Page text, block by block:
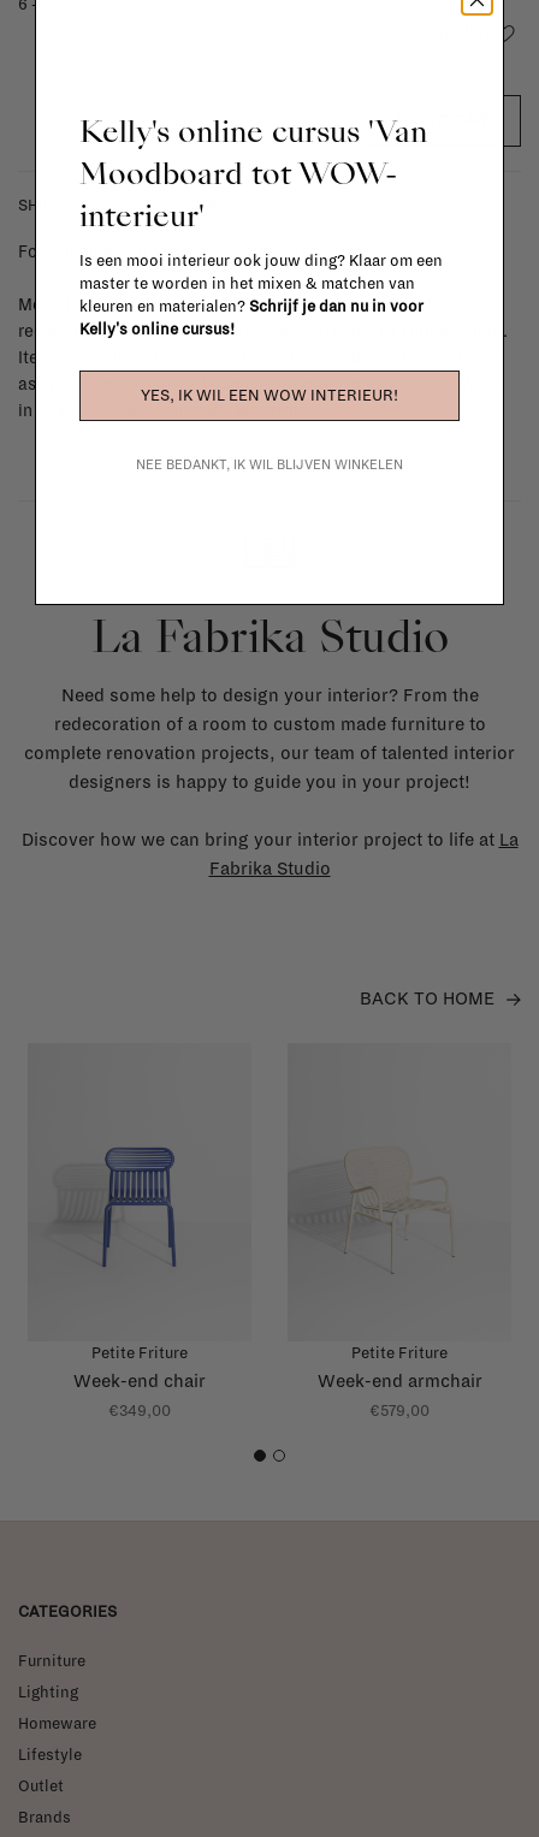
6 - 8 weeks
ADD TO CART
SHIPPING COSTS & RETURNS
For shipping info and costs, click here
Most items can be returned within 14 calendar days after day of
reception or exchanged for another item in the La Fabrika store.
Items made to your specifications (think of made-to-order such
as upholstered items, ...) can't be returned or exchanged. When
in doubt, please contact us.
La Fabrika Studio
Need some help to design your interior? From the
redecoration of a room to custom made furniture to
complete renovation projects, our team of talented interior
designers is happy to guide you in your project!
Discover how we can bring your interior project to life at La
Fabrika Studio
BACK TO HOME
Petite Friture
Week-end chair
€349,00
Petite Friture
Week-end armchair
€579,00
1 2
CATEGORIES
Furniture
Lighting
Homeware
Lifestyle
Outlet
Brands
Kelly's online cursus 'Van
Moodboard tot WOW-
interieur'
Is een mooi interieur ook jouw ding? Klaar om een
master te worden in het mixen & matchen van
kleuren en materialen? Schrijf je dan nu in voor
Kelly's online cursus!
YES, IK WIL EEN WOW INTERIEUR!
NEE BEDANKT, IK WIL BLIJVEN WINKELEN